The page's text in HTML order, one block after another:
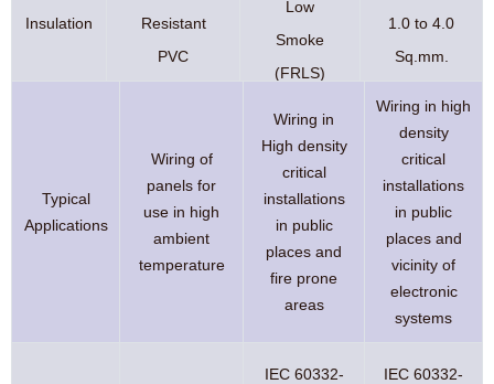
Insulation
Resistant
PVC
Low
Smoke
(FRLS)
1.0 to 4.0
Sq.mm.
Typical
Applications
Wiring of
panels for
use in high
ambient
temperature
Wiring in
High density
critical
installations
in public
places and
fire prone
areas
Wiring in high
density
critical
installations
in public
places and
vicinity of
electronic
systems
IEC 60332-
IEC 60332-